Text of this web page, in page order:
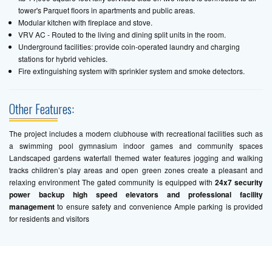
tower's Parquet floors in apartments and public areas.
Modular kitchen with fireplace and stove.
VRV AC - Routed to the living and dining split units in the room.
Underground facilities: provide coin-operated laundry and charging
stations for hybrid vehicles.
Fire extinguishing system with sprinkler system and smoke detectors.
Other Features:
The project includes a modern clubhouse with recreational facilities such as
a swimming pool gymnasium indoor games and community spaces
Landscaped gardens waterfall themed water features jogging and walking
tracks children’s play areas and open green zones create a pleasant and
relaxing environment The gated community is equipped with 24x7 security
power backup high speed elevators and professional facility
management to ensure safety and convenience Ample parking is provided
for residents and visitors